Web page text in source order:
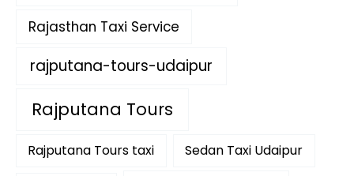
Rajasthan Taxi Service
rajputana-tours-udaipur
Rajputana Tours
Rajputana Tours taxi Sedan Taxi Udaipur